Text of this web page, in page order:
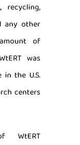
recycling,
any other
of
was
the U.S.
centers
WtERT